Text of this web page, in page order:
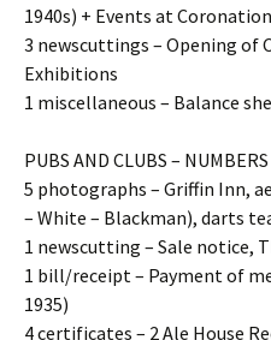
1940s) + Events at
3 newscuttings – Opening of
Exhibitions
1 miscellaneous – Balance
PUBS AND CLUBS –
5 photographs – Griffin Inn,
– White – Blackman), darts
1 newscutting – Sale notice,
1 bill/receipt – Payment of
1935)
4 certificates – 2 Ale House